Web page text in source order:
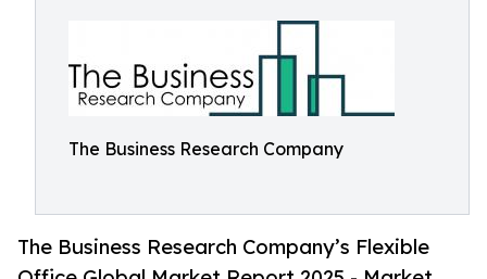
The Business Research Company
The Business Research Company’s Flexible